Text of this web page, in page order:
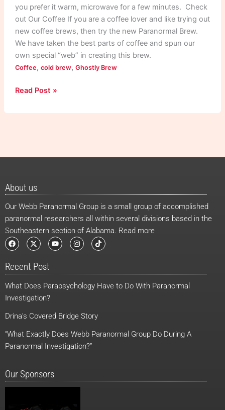
you prefer it warm, microwave for a few minutes. Check
out Our Coffee If you are a coffee lover and like trying out
new coffee brews, then try the new Paranormal Brew.
We have taken the best parts of coffee and spun our
own special “web” in creating this brew.
Coffee, cold brew, Ghostly Brew
Read Post »
About us
Our Webb Paranormal Group is a small group of accomplished
paranormal researchers all within several divisions based in the
Southeastern section of Alabama. Read more
F
a
b
o
o
k
X
-
w
i
t
e
r
Y
o
b
I
n
g
a
T
i
k
Recent Post
What Does Parapsychology Have to Do With Paranormal
Investigation?
Drina’s Covered Bridge Story
“What Exactly Does Webb Paranormal Group Do During A
Paranormal Investigation?”
Our Sponsors